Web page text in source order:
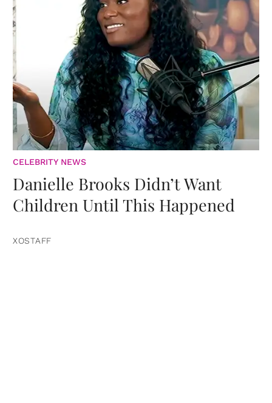
CELEBRITY NEWS
Danielle Brooks Didn’t Want
Children Until This Happened
XOSTAFF